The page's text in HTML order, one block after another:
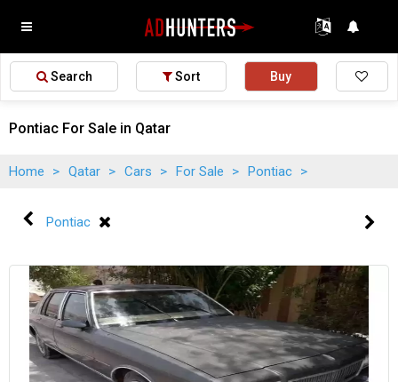
Search Sort Buy
Pontiac For Sale in Qatar
Home > Qatar > Cars > For Sale > Pontiac >
Pontiac